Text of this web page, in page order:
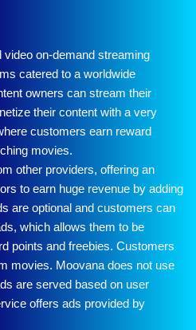
on-demand streaming
catered to a worldwide
owners can stream their
their content with a very
customers earn reward
movies.
other providers, offering an
to earn huge revenue by adding
are optional and customers can
which allows them to be
points and freebies. Customers
movies. Moovana does not use
are served based on user
offers ads provided by